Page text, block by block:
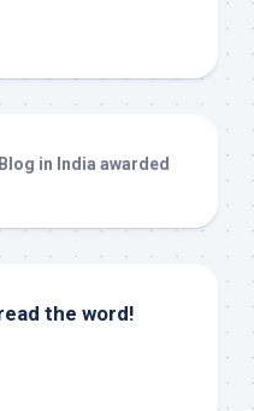
the word!